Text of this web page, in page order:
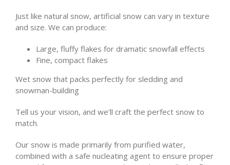
Just like natural snow, artificial snow can vary in texture
and size. We can produce:
Large, fluffy flakes for dramatic snowfall effects
Fine, compact flakes
Wet snow that packs perfectly for sledding and
snowman-building
Tell us your vision, and we’ll craft the perfect snow to
match.
Our snow is made primarily from purified water,
combined with a safe nucleating agent to ensure proper